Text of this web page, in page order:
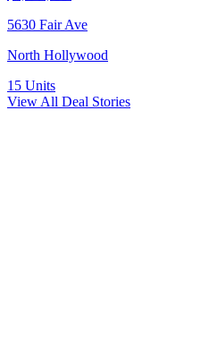
5630 Fair Ave
North Hollywood
15 Units
View All Deal Stories